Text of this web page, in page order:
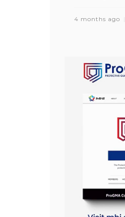
4 months ago